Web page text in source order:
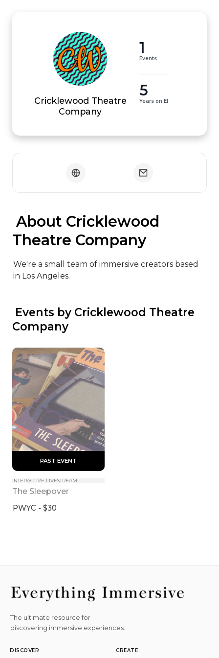
Cricklewood Theatre
Company
1
Events
5
Years on EI
Theatre Company
We're a small team of immersive creators based
in Los Angeles.
Company
PAST EVENT
INTERACTIVE LIVESTREAM
The Sleepover
PWYC - $30
The ultimate resource for
discovering immersive experiences.
DISCOVER CREATE